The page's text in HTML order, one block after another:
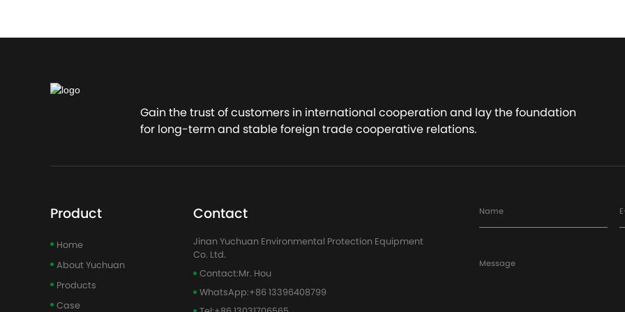
Gain the trust of customers in international cooperation and lay the foundation
for long-term and stable foreign trade cooperative relations.
Product
Home
About Yuchuan
Products
Case
Contact
Jinan Yuchuan Environmental Protection Equipment
Co. Ltd.
Contact:Mr. Hou
WhatsApp:+86 13396408799
Name
Message